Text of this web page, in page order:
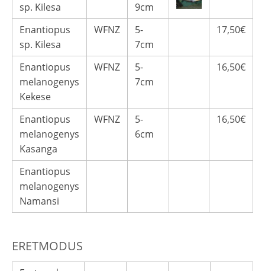
sp. Kilesa
9cm
Enantiopus
sp. Kilesa
WFNZ
5-
7cm
17,50€
Enantiopus
melanogenys
Kekese
WFNZ
5-
7cm
16,50€
Enantiopus
melanogenys
Kasanga
WFNZ
5-
6cm
16,50€
Enantiopus
melanogenys
Namansi
ERETMODUS